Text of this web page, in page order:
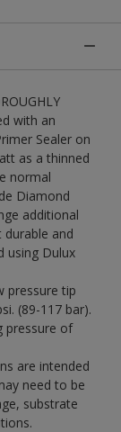
with an
Sealer on
as a thinned
normal
Diamond
additional
and
using Dulux
pressure tip
(89-117 bar).
pressure of
are intended
need to be
substrate